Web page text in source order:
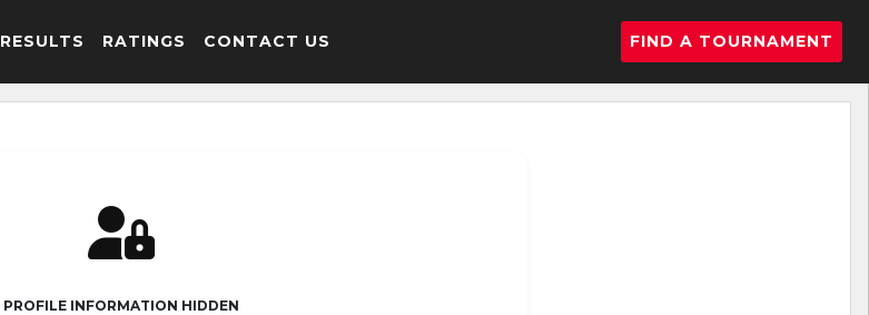
RESULTS RATINGS CONTACT US FIND A TOURNAMENT
PROFILE INFORMATION HIDDEN